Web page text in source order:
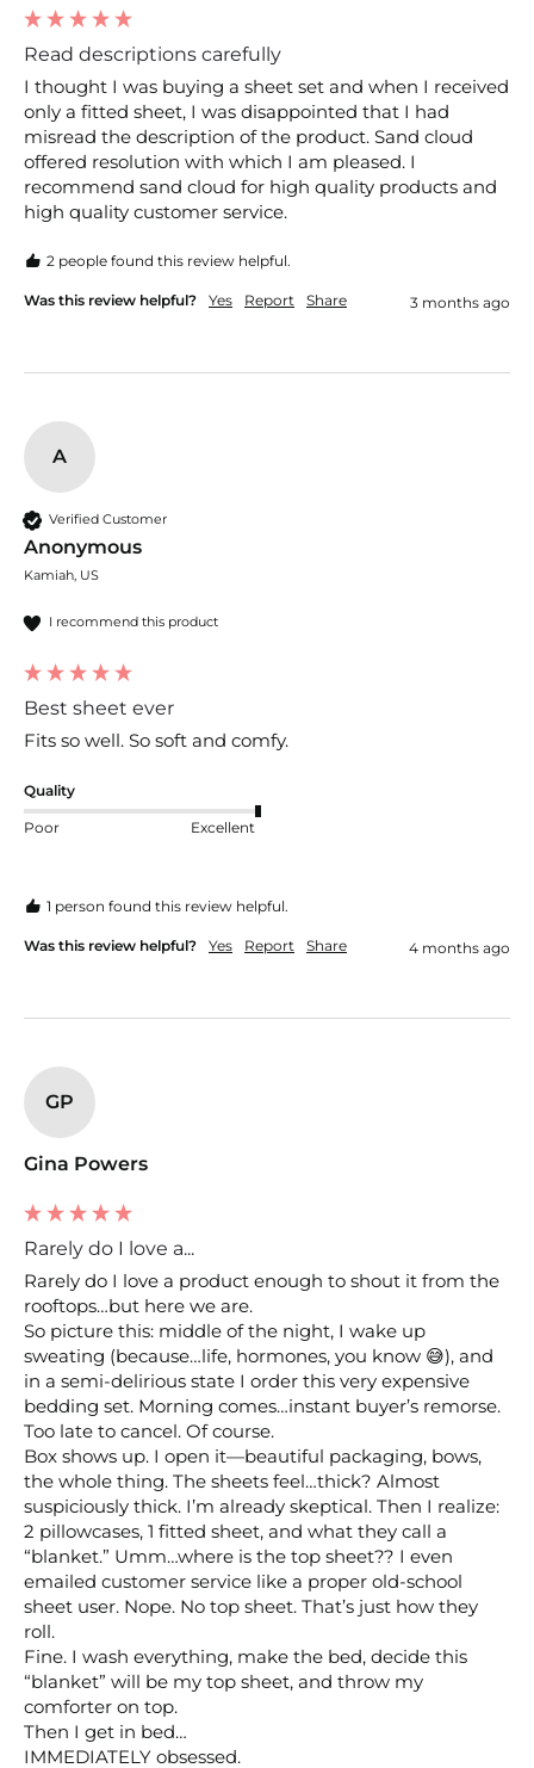
Read descriptions carefully
I thought I was buying a sheet set and when I received
only a fitted sheet, I was disappointed that I had
misread the description of the product. Sand cloud
offered resolution with which I am pleased. I
recommend sand cloud for high quality products and
high quality customer service.
2 people found this review helpful.
Was this review helpful? Yes Report Share 3 months ago
A
Verified Customer
Anonymous
Kamiah, US
I recommend this product
Best sheet ever
Fits so well. So soft and comfy.
Quality
Poor Excellent
1 person found this review helpful.
Was this review helpful? Yes Report Share 4 months ago
GP
Gina Powers
Rarely do I love a...
Rarely do I love a product enough to shout it from the
rooftops…but here we are.
So picture this: middle of the night, I wake up
sweating (because…life, hormones, you know 😅), and
in a semi-delirious state I order this very expensive
bedding set. Morning comes…instant buyer’s remorse.
Too late to cancel. Of course.
Box shows up. I open it—beautiful packaging, bows,
the whole thing. The sheets feel…thick? Almost
suspiciously thick. I’m already skeptical. Then I realize:
2 pillowcases, 1 fitted sheet, and what they call a
“blanket.” Umm…where is the top sheet?? I even
emailed customer service like a proper old-school
sheet user. Nope. No top sheet. That’s just how they
roll.
Fine. I wash everything, make the bed, decide this
“blanket” will be my top sheet, and throw my
comforter on top.
Then I get in bed…
IMMEDIATELY obsessed.